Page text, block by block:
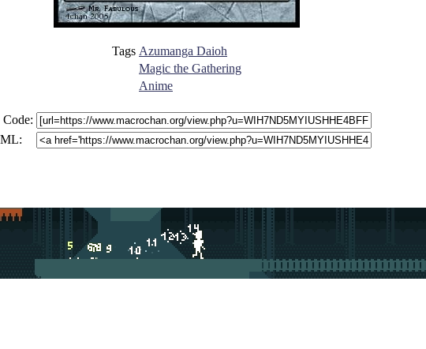
Tags Azumanga Daioh
Magic the Gathering
Anime